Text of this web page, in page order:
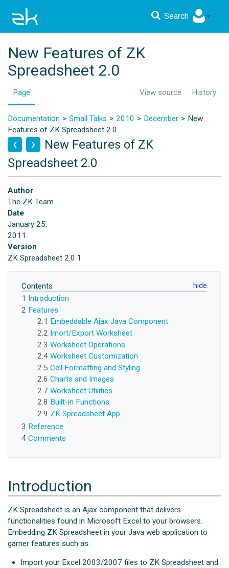
Search
New Features of ZK
Spreadsheet 2.0
Page View source History
Documentation Small Talks 2010 December
New
Features of ZK Spreadsheet 2.0
New Features of ZK
Spreadsheet 2.0
Author
The ZK Team
Date
January 25,
2011
Version
ZK Spreadsheet 2.0.1
Contents
1
Introduction
2 Features
2.1
Embeddable Ajax Java Component
2.2 Imort/Export Worksheet
2.3 Worksheet Operations
2.4 Worksheet Customization
2.5 Cell Formatting and Styling
2.6 Charts and Images
2.7 Worksheet Utilities
2.8 Built-in Functions
2.9 ZK Spreadsheet App
3 Reference
4 Comments
Introduction
ZK Spreadsheet is an Ajax component that delivers
functionalities found in Microsoft Excel to your browsers.
Embedding ZK Spreadsheet in your Java web application to
garner features such as:
Import your Excel 2003/2007 files to ZK Spreadsheet and